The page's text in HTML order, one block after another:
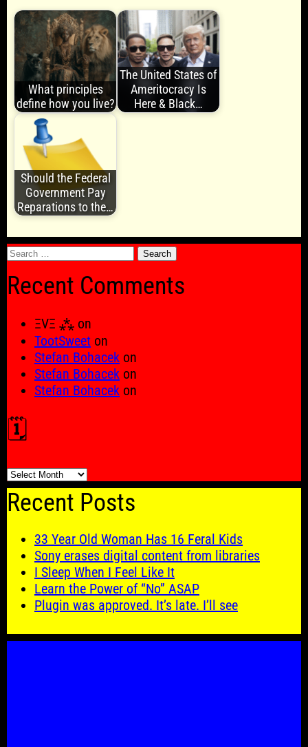
What principles
define how you live?
The United States of
Ameritocracy Is
Here & Black…
Should the Federal
Government Pay
Reparations to the…
Search
Recent Comments
ΞVΞ ⁂ on
TootSweet on
Stefan Bohacek on
Stefan Bohacek on
Stefan Bohacek on
🗓️
🗓️
Recent Posts
33 Year Old Woman Has 16 Feral Kids
Sony erases digital content from libraries
I Sleep When I Feel Like It
Learn the Power of “No” ASAP
Plugin was approved. It’s late. I’ll see